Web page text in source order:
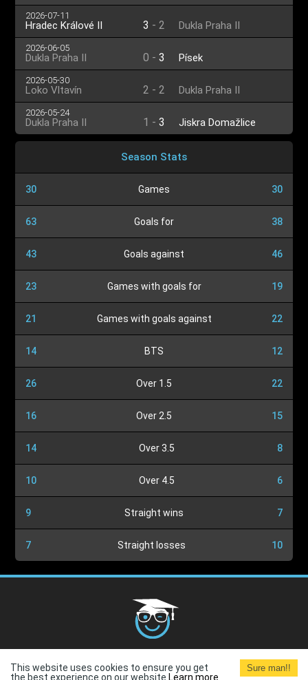
2026-07-11
Hradec Králové II 3 - 2 Dukla Praha II
2026-06-05
Dukla Praha II 0 - 3 Písek
2026-05-30
Loko Vltavín 2 - 2 Dukla Praha II
2026-05-24
Dukla Praha II 1 - 3 Jiskra Domažlice
Season Stats
30 Games 30
63 Goals for 38
43 Goals against 46
23 Games with goals for 19
21 Games with goals against 22
14 BTS 12
26 Over 1.5 22
16 Over 2.5 15
14 Over 3.5 8
10 Over 4.5 6
9 Straight wins 7
7 Straight losses 10
Terms and
Conditions
Terms of Use
This website uses cookies to ensure you get
the best experience on our website. Learn more
Sure man!!